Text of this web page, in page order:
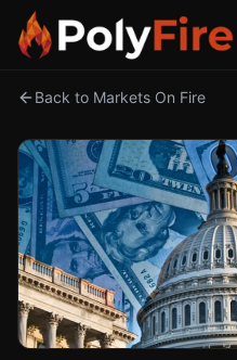
Back to Markets On Fire